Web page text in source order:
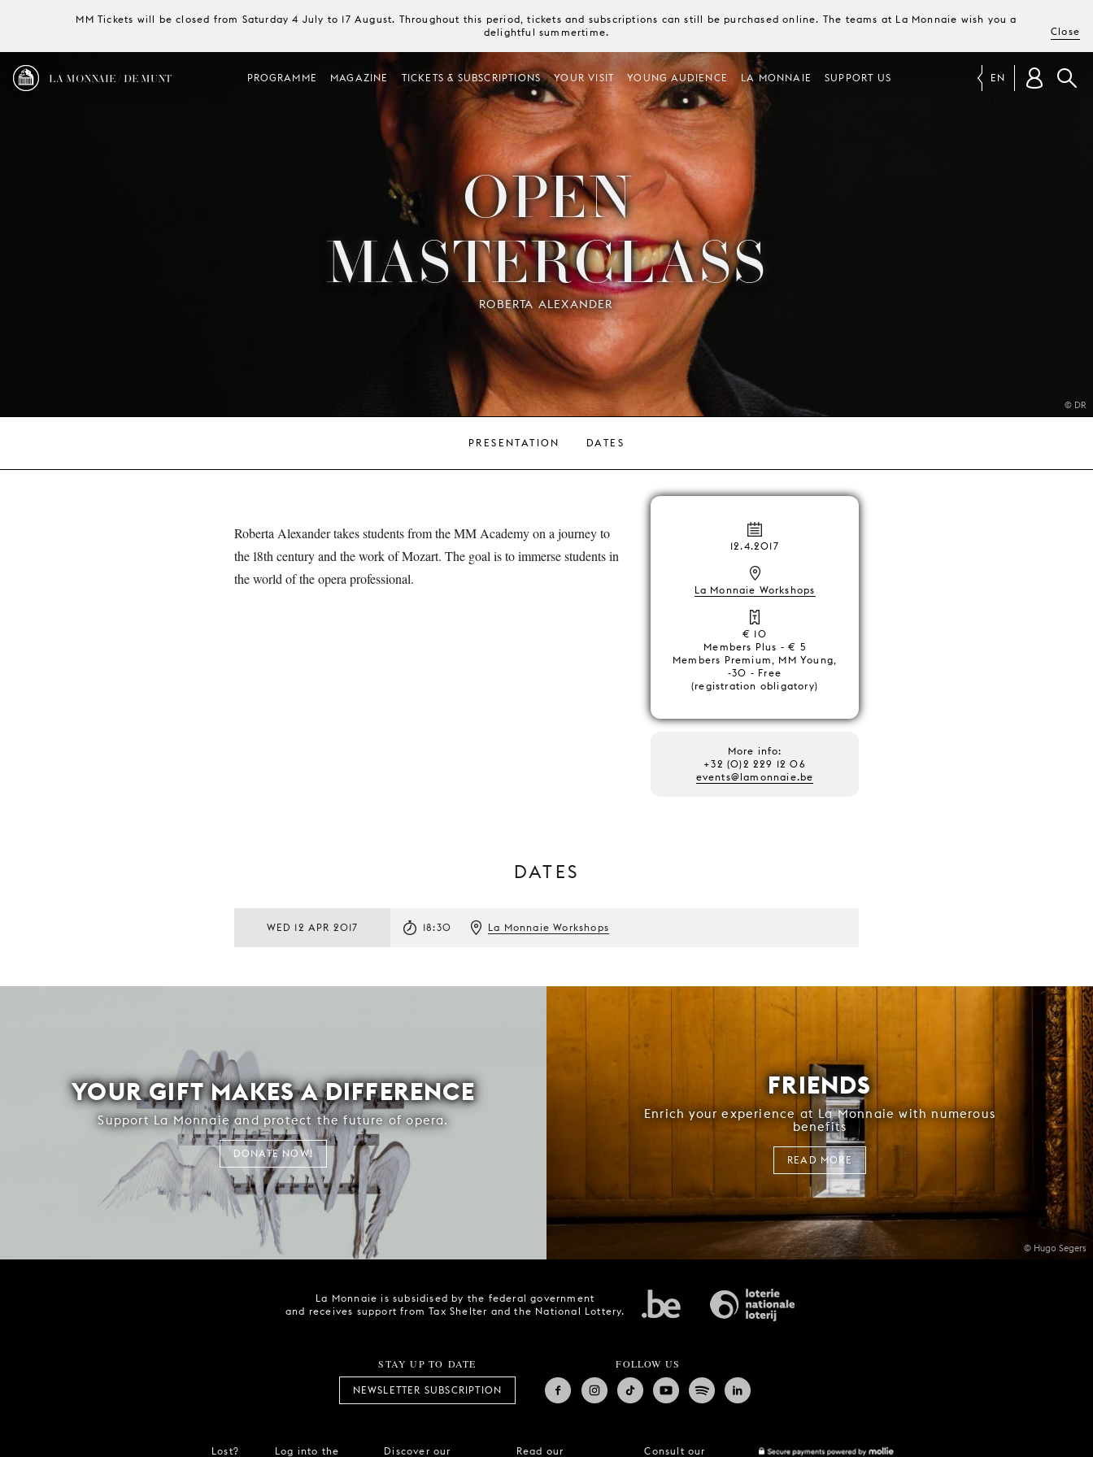
MM Tickets will be closed from Saturday 4 July to 17 August. Throughout this period, tickets and subscriptions can still be purchased online. The teams at La Monnaie wish you a
delightful summertime.
Close
LA MONNAIE / DE MUNT PROGRAMME MAGAZINE TICKETS & SUBSCRIPTIONS YOUR VISIT YOUNG AUDIENCE LA MONNAIE SUPPORT US EN
© DR
OPEN
MASTERCLASS
ROBERTA ALEXANDER
PRESENTATION DATES
Roberta Alexander takes students from the MM Academy on a journey to
the 18th century and the work of Mozart. The goal is to immerse students in
the world of the opera professional.
12.4.2017
La Monnaie Workshops
€ 10
Members Plus - € 5
Members Premium, MM Young,
-30 - Free
(registration obligatory)
More info:
+32 (0)2 229 12 06
events@lamonnaie.be
DATES
WED 12 APR 2017 18:30 La Monnaie Workshops
YOUR GIFT MAKES A DIFFERENCE
Support La Monnaie and protect the future of opera.
DONATE NOW!
© Hugo Segers
FRIENDS
Enrich your experience at La Monnaie with numerous
benefits
READ MORE
La Monnaie is subsidised by the federal government
and receives support from Tax Shelter and the National Lottery.
STAY UP TO DATE
NEWSLETTER SUBSCRIPTION
FOLLOW US
Lost? Log into the Discover our Read our Consult our